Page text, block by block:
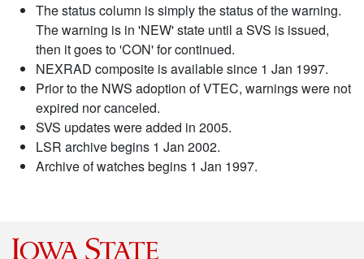
The status column is simply the status of the warning.
The warning is in 'NEW' state until a SVS is issued,
then it goes to 'CON' for continued.
NEXRAD composite is available since 1 Jan 1997.
Prior to the NWS adoption of VTEC, warnings were not
expired nor canceled.
SVS updates were added in 2005.
LSR archive begins 1 Jan 2002.
Archive of watches begins 1 Jan 1997.